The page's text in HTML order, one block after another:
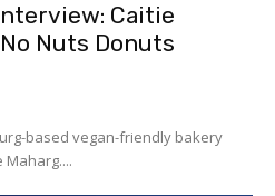
Caitie
Nuts Donuts
based vegan-friendly bakery